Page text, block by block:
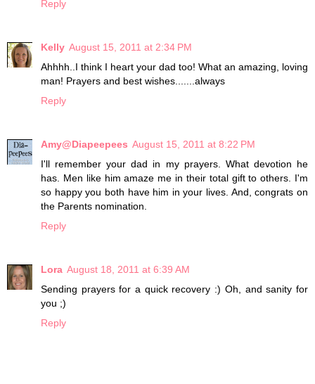
Reply
Kelly August 15, 2011 at 2:34 PM
Ahhhh..I think I heart your dad too! What an amazing, loving
man! Prayers and best wishes.......always
Reply
Amy@Diapeepees August 15, 2011 at 8:22 PM
I'll remember your dad in my prayers. What devotion he
has. Men like him amaze me in their total gift to others. I'm
so happy you both have him in your lives. And, congrats on
the Parents nomination.
Reply
Lora August 18, 2011 at 6:39 AM
Sending prayers for a quick recovery :) Oh, and sanity for
you ;)
Reply